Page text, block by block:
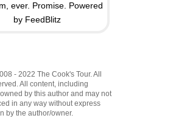
ever. Promise. Powered
by FeedBlitz
- 2022 The Cook's Tour. All
All content, including
by this author and may not
in any way without express
by the author/owner.